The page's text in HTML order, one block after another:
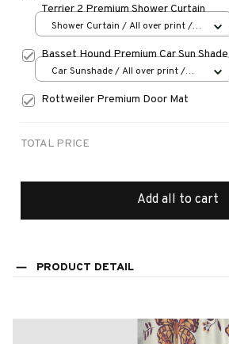
Terrier 2 Premium Shower Curtain
Shower Curtain / All over print /
Basset Hound Premium Car Sun Shade
Car Sunshade / All over print /
Rottweiler Premium Door Mat
TOTAL PRICE
Add all to cart
PRODUCT DETAIL